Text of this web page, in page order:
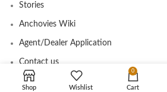
Stories
Anchovies Wiki
Agent/Dealer Application
Contact us
Shop Wishlist
0
Cart